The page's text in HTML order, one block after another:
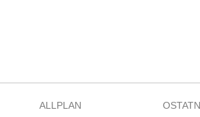
ALLPLAN